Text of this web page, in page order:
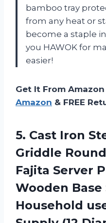
bamboo tray
from any heat or
become a staple
you HAWOK for
easier!
Get It From Amazon
Amazon & FREE
5. Cast Iron
Griddle
Fajita Server
Wooden Base
Household